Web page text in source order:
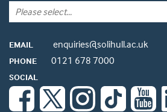
EMAIL enquiries@solihull.ac.uk
PHONE 0121 678 7000
SOCIAL